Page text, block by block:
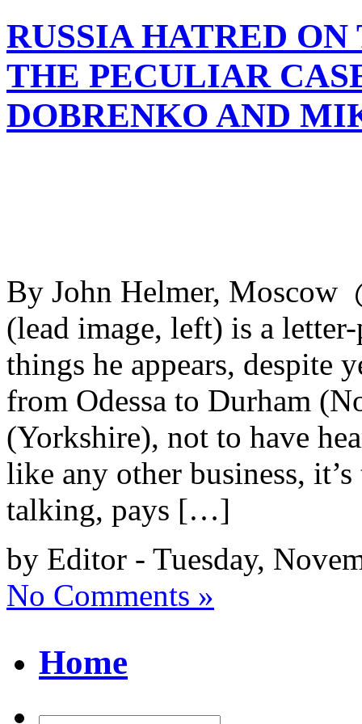
RUSSIA HATRED
THE PECULIAR
DOBRENKO AND
By John Helmer, Moscow
(lead image, left) is a
things he appears, despite
from Odessa to Durham
(Yorkshire), not to have
like any other business,
talking, pays […]
by Editor - Tuesday,
No Comments »
Home